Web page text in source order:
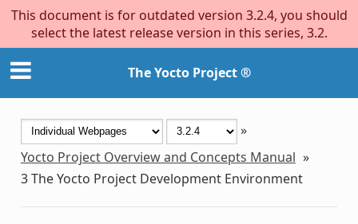
This document is for outdated version 3.2.4, you should
select the latest release version in this series, 3.2.
The Yocto Project ®
»
Yocto Project Overview and Concepts Manual »
3The Yocto Project Development Environment